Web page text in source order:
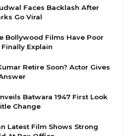
Faces Backlash After
Go Viral
Bollywood Films Have Poor
Finally Explain
Retire Soon? Actor Gives
Batwara 1947 First Look
Change
Latest Film Shows Strong